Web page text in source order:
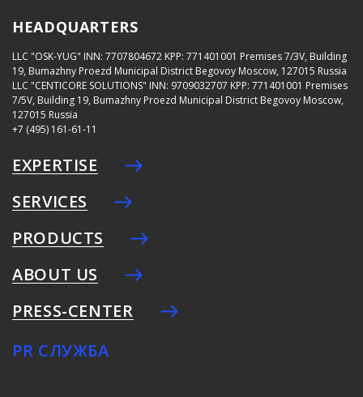
HEADQUARTERS
LLC "OSK-YUG" INN: 7707804672 KPP: 771401001 Premises 7/3V, Building
19, Bumazhny Proezd Municipal District Begovoy Moscow, 127015 Russia
LLC "CENTICORE SOLUTIONS" INN: 9709032707 KPP: 771401001 Premises
7/5V, Building 19, Bumazhny Proezd Municipal District Begovoy Moscow,
127015 Russia
+7 (495) 161-61-11
EXPERTISE
SERVICES
PRODUCTS
ABOUT US
PRESS-CENTER
PR СЛУЖБА